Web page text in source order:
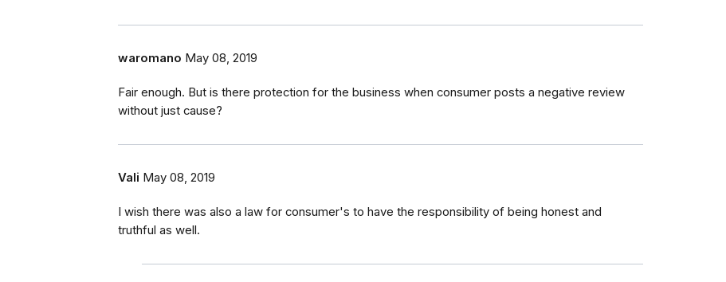
waromano May 08, 2019
Fair enough. But is there protection for the business when consumer posts a negative review
without just cause?
Vali May 08, 2019
I wish there was also a law for consumer's to have the responsibility of being honest and
truthful as well.